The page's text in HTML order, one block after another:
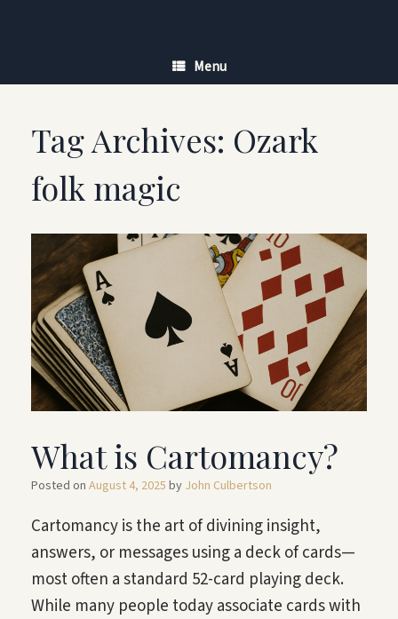
Menu
Tag Archives: Ozark
folk magic
What is Cartomancy?
Posted on August 4, 2025 by John Culbertson
Cartomancy is the art of divining insight,
answers, or messages using a deck of cards—
most often a standard 52-card playing deck.
While many people today associate cards with